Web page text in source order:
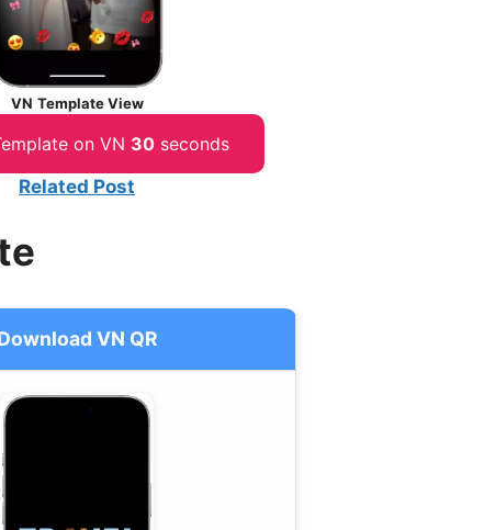
VN Template View
on VN 30seconds
Related Post
VN QR